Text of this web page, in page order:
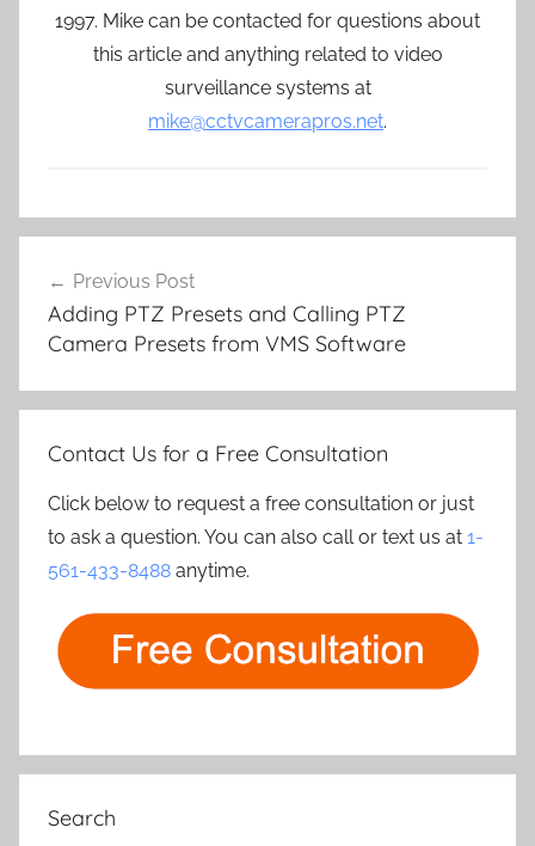
1997. Mike can be contacted for questions about
this article and anything related to video
surveillance systems at
mike@cctvcamerapros.net.
navigation
Previous Post
Adding PTZ Presets and Calling PTZ
Camera Presets from VMS Software
Contact Us for a Free Consultation
Click below to request a free consultation or just
to ask a question. You can also call or text us at 1-
561-433-8488 anytime.
Search